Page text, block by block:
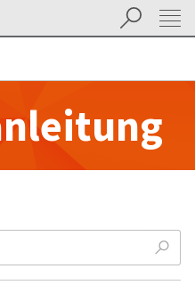
Cancel
Suchen